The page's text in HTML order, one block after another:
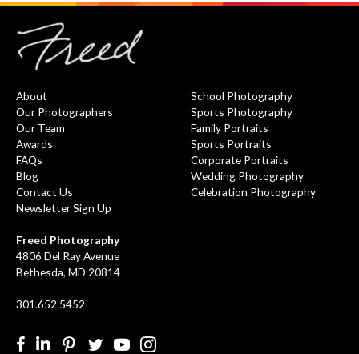
About
Our Photographers
Our Team
Awards
FAQs
Blog
Contact Us
Newsletter Sign Up
School Photography
Sports Photography
Family Portraits
Sports Portraits
Corporate Portraits
Wedding Photography
Celebration Photography
Freed Photography
4806 Del Ray Avenue
Bethesda, MD 20814
301.652.5452
FacebookLinkedInPinterestTwitterYouTubeInstgram